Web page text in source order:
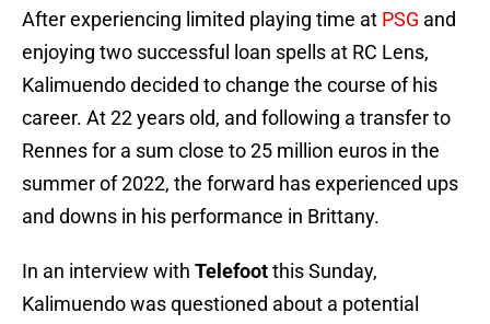
After experiencing limited playing time at PSG and
enjoying two successful loan spells at RC Lens,
Kalimuendo decided to change the course of his
career. At 22 years old, and following a transfer to
Rennes for a sum close to 25 million euros in the
summer of 2022, the forward has experienced ups
and downs in his performance in Brittany.
In an interview with Telefootthis Sunday,
Kalimuendo was questioned about a potential